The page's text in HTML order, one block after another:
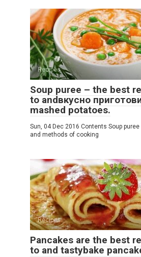
Recipes
Soup puree – the best
to andвкусно
mashed potatoes.
Sun, 04 Dec 2016 Contents Soup
and methods of cooking
Recipes
Pancakes are the best
to and tastybake